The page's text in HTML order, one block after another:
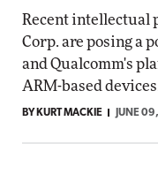
Recent intellectual
Corp. are posing a
and Qualcomm's
ARM-based
BY KURT MACKIE JUNE